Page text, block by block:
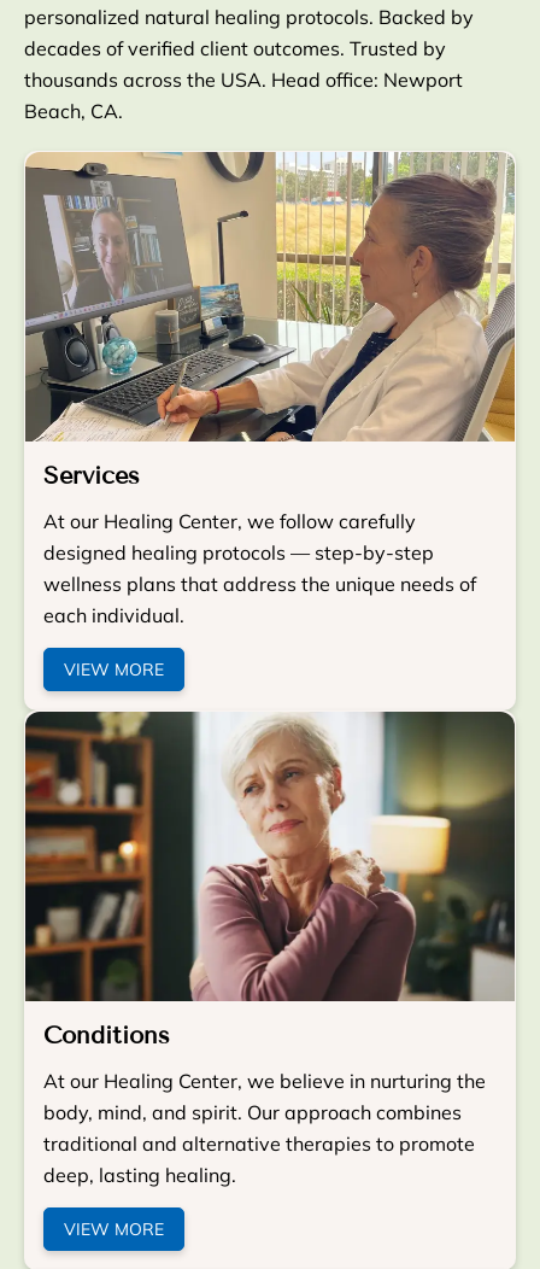
personalized natural healing protocols. Backed by
decades of verified client outcomes. Trusted by
thousands across the USA. Head office: Newport
Beach, CA.
Services
At our Healing Center, we follow carefully
designed healing protocols — step-by-step
wellness plans that address the unique needs of
each individual.
VIEW MORE
Conditions
At our Healing Center, we believe in nurturing the
body, mind, and spirit. Our approach combines
traditional and alternative therapies to promote
deep, lasting healing.
VIEW MORE